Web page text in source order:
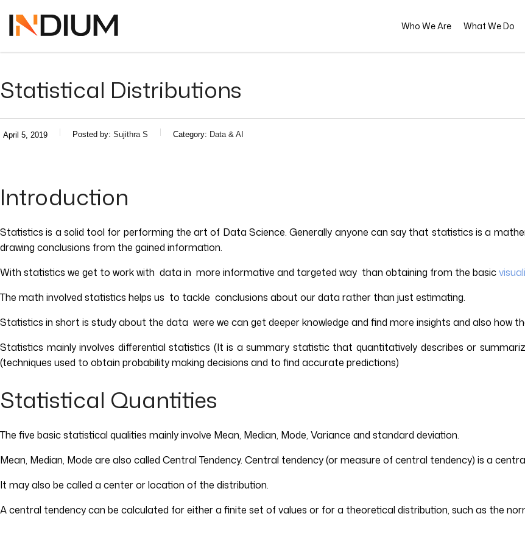
Who We Are What We Do
Statistical Distributions
April 5, 2019 Posted by: Sujithra S Category: Data & AI
Introduction
Statistics is a solid tool for performing the art of Data Science. Generally anyone can say that statistics is a
drawing conclusions from the gained information.
With statistics we get to work with data in more informative and targeted way than obtaining from the basic
The math involved statistics helps us to tackle conclusions about our data rather than just estimating.
Statistics in short is study about the data were we can get deeper knowledge and find more insights and also how
Statistics mainly involves differential statistics (It is a summary statistic that quantitatively describes or
(techniques used to obtain probability making decisions and to find accurate predictions)
Statistical Quantities
The five basic statistical qualities mainly involve Mean, Median, Mode, Variance and standard deviation.
Mean, Median, Mode are also called Central Tendency. Central tendency (or measure of central tendency) is a
It may also be called a center or location of the distribution.
A central tendency can be calculated for either a finite set of values or for a theoretical distribution, such as the